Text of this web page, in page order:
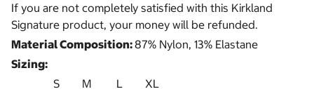
If you are not completely satisfied with this Kirkland
Signature product, your money will be refunded.
Material Composition:87% Nylon, 13% Elastane
Sizing:
S M L XL